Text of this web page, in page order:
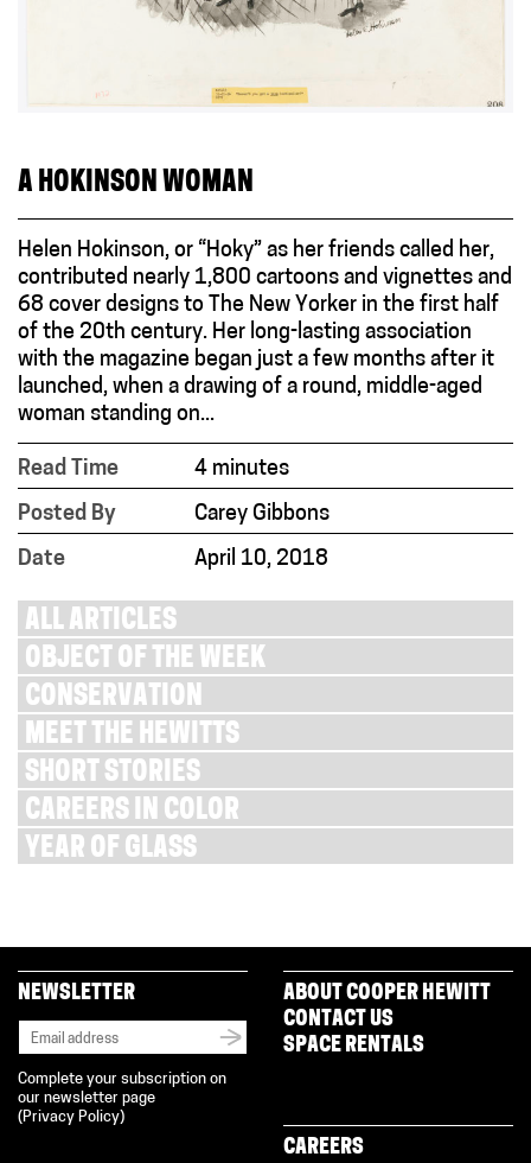
A HOKINSON WOMAN
Helen Hokinson, or “Hoky” as her friends called her,
contributed nearly 1,800 cartoons and vignettes and
68 cover designs to The New Yorker in the first half
of the 20th century. Her long-lasting association
with the magazine began just a few months after it
launched, when a drawing of a round, middle-aged
woman standing on...
Read Time
4 minutes
Posted By
Carey Gibbons
Date
April 10, 2018
ALL ARTICLES
OBJECT OF THE WEEK
CONSERVATION
MEET THE HEWITTS
SHORT STORIES
CAREERS IN COLOR
YEAR OF GLASS
NEWSLETTER
Complete your subscription on
our newsletter page
( Privacy Policy)
ABOUT COOPER HEWITT
CONTACT US
SPACE RENTALS
CAREERS